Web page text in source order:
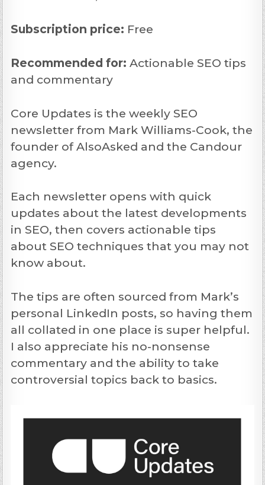
Subscription price: Free
Recommended for: Actionable SEO tips
and commentary
Core Updates is the weekly SEO
newsletter from Mark Williams-Cook, the
founder of AlsoAsked and the Candour
agency.
Each newsletter opens with quick
updates about the latest developments
in SEO, then covers actionable tips
about SEO techniques that you may not
know about.
The tips are often sourced from Mark’s
personal LinkedIn posts, so having them
all collated in one place is super helpful.
I also appreciate his no-nonsense
commentary and the ability to take
controversial topics back to basics.